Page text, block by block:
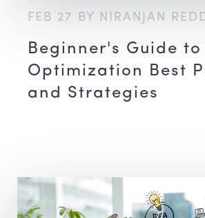
FEB 27 BY NIRANJAN
Beginner's Guide to
Optimization Best
and Strategies